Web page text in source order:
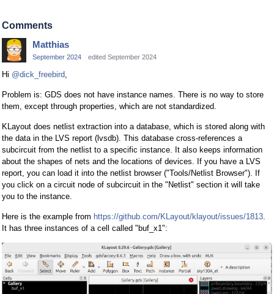
Comments
Matthias
September 2024 edited September 2024
Hi @dick_freebird,
Problem is: GDS does not have instance names. There is no way to store
them, except through properties, which are not standardized.
KLayout does netlist extraction into a database, which is stored along with
the data in the LVS report (lvsdb). This database cross-references a
subcircuit from the netlist to a specific instance. It also keeps information
about the shapes of nets and the locations of devices. If you have a LVS
report, you can load it into the netlist browser ("Tools/Netlist Browser"). If
you click on a circuit node of subcircuit in the "Netlist" section it will take
you to the instance.
Here is the example from https://github.com/KLayout/klayout/issues/1813.
It has three instances of a cell called "buf_x1":